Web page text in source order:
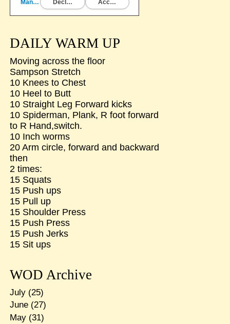
DAILY WARM UP
Moving across the floor
Sampson Stretch
10 Knees to Chest
10 Heel to Butt
10 Straight Leg Forward kicks
10 Spiderman, Plank, R foot forward
to R Hand,switch.
10 Inch worms
20 Arm circle, forward and backward
then
2 times:
15 Squats
15 Push ups
15 Pull up
15 Shoulder Press
15 Push Press
15 Push Jerks
15 Sit ups
WOD Archive
July(25)
June(27)
May(31)